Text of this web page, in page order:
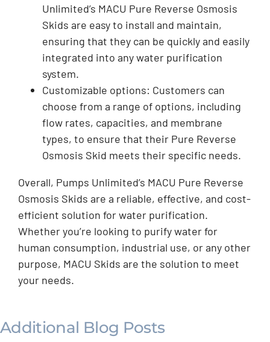
Unlimited’s MACU Pure Reverse Osmosis
Skids are easy to install and maintain,
ensuring that they can be quickly and easily
integrated into any water purification
system.
Customizable options: Customers can
choose from a range of options, including
flow rates, capacities, and membrane
types, to ensure that their Pure Reverse
Osmosis Skid meets their specific needs.
Overall, Pumps Unlimited’s MACU Pure Reverse
Osmosis Skids are a reliable, effective, and cost-
efficient solution for water purification.
Whether you’re looking to purify water for
human consumption, industrial use, or any other
purpose, MACU Skids are the solution to meet
your needs.
Additional Blog Posts